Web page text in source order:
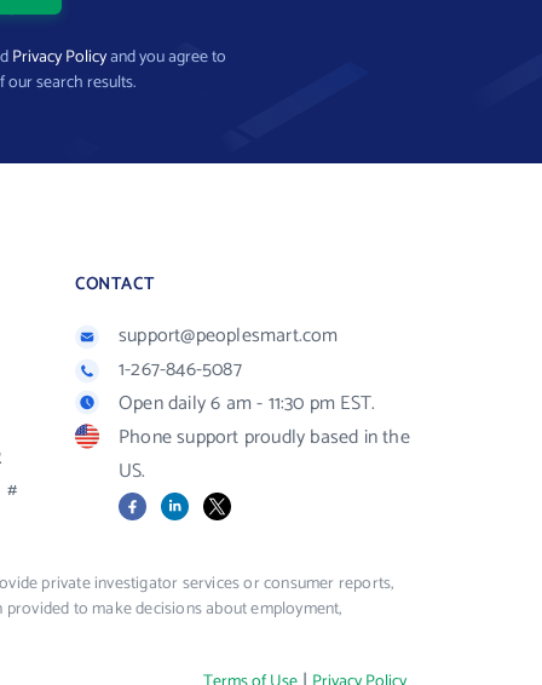
Privacy Policyand you agree to
our search results.
#
CONTACT
support@peoplesmart.com
1-267-846-5087
Open daily 6 am - 11:30 pm EST.
Phone support proudly based in the
US.
FacebookLinkedIn
X
private investigator services or consumer reports,
to make decisions about employment,